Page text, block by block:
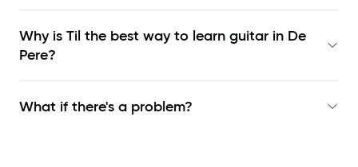
Why is Til the best way to learn guitar in De
Pere?
What if there's a problem?